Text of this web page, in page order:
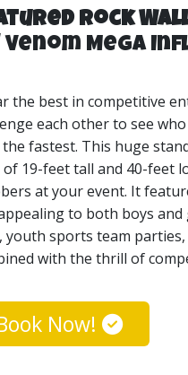
Rock
Venom Mega
the best in competitive
each other to see
the fastest. This huge
19-feet tall and 40-feet
at your event. It
to both boys
youth sports team
with the thrill of
Now!